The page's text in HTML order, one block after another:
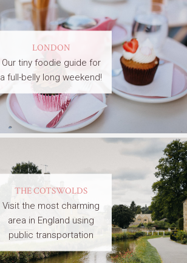
LONDON
Our tiny foodie guide for
a full-belly long weekend!
THE COTSWOLDS
Visit the most charming
area in England using
public transportation